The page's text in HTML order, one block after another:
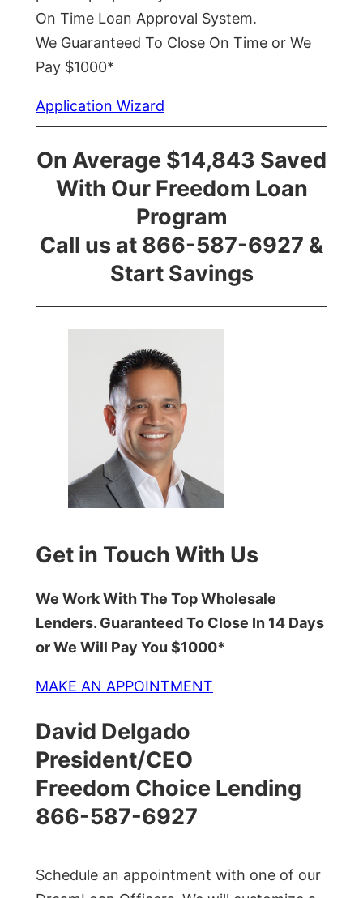
On Time Loan Approval System.
We Guaranteed To Close On Time or We
Pay $1000*
Application Wizard
On Average $14,843 Saved
With Our Freedom Loan
Program
Call us at 866-587-6927 &
Start Savings
Get in Touch With Us
We Work With The Top Wholesale
Lenders. Guaranteed To Close In 14 Days
or We Will Pay You $1000*
MAKE AN APPOINTMENT
David Delgado
President/CEO
Freedom Choice Lending
866-587-6927
Schedule an appointment with one of our